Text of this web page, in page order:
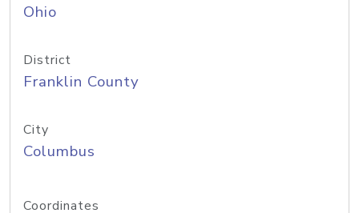
Ohio
District
Franklin County
City
Columbus
Coordinates